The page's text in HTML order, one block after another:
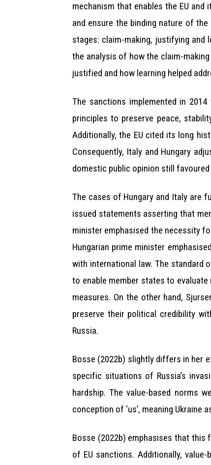
mechanism that enables the EU
and ensure the binding nature of
stages: claim-making, justifying and
the analysis of how the claim-
justified and how learning helped
The sanctions implemented in
principles to preserve peace,
Additionally, the EU cited its long
Consequently, Italy and Hungary
domestic public opinion still
The cases of Hungary and Italy are
issued statements asserting that
minister emphasised the necessity
Hungarian prime minister
with international law. The standard
to enable member states to
measures. On the other hand,
preserve their political credibility
Russia.
Bosse (2022b) slightly differs in her
specific situations of Russia’s
hardship. The value-based norms
conception of ‘us’, meaning Ukraine
Bosse (2022b) emphasises that this
of EU sanctions. Additionally,